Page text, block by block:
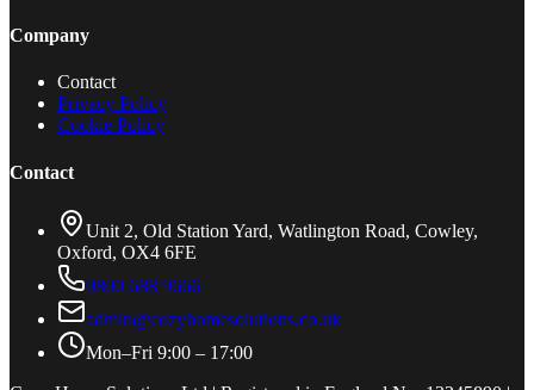
Company
Contact
Privacy Policy
Cookie Policy
Contact
Unit 2, Old Station Yard, Watlington Road, Cowley,
Oxford, OX4 6FE
0800 688 9666
admin@cozyhomesolutions.co.uk
Mon–Fri 9:00 – 17:00